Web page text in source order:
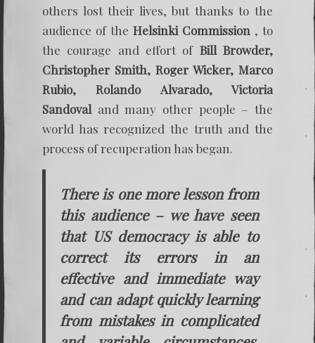
others lost their lives, but thanks to the
audience of the Helsinki Commission , to
the courage and effort of Bill Browder,
Christopher Smith, Roger Wicker, Marco
Rubio, Rolando Alvarado, Victoria
Sandoval and many other people – the
world has recognized the truth and the
process of recuperation has began.
There is one more lesson from
this audience – we have seen
that US democracy is able to
correct its errors in an
effective and immediate way
and can adapt quickly learning
from mistakes in complicated